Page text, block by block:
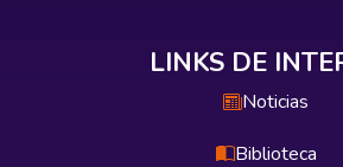
LINKS DE
Noticias
Biblioteca